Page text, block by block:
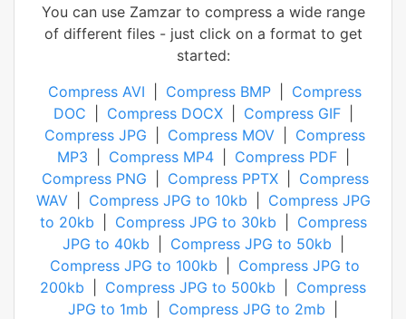
You can use Zamzar to compress a wide range
of different files - just click on a format to get
started:
Compress AVI
Compress BMP
Compress
DOC
Compress DOCX Compress GIF
Compress JPG
Compress MOV
Compress
MP3
Compress MP4 Compress PDF
Compress PNG
Compress PPTX
Compress
WAV
Compress JPG to 10kb
Compress JPG
to 20kb
Compress JPG to 30kb
Compress
JPG to 40kb
Compress JPG to 50kb
Compress JPG to 100kb
Compress JPG to
200kb
Compress JPG to 500kb
Compress
JPG to 1mb
Compress JPG to 2mb